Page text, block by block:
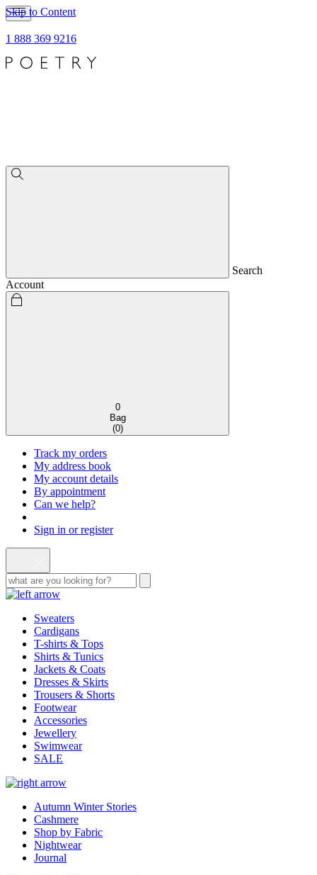
Skip to Content
1 888 369 9216
Search
Account
0
Bag
(0)
Track my orders
My address book
My account details
By appointment
Can we help?
Sign in or register
Sweaters
Cardigans
T-shirts & Tops
Shirts & Tunics
Jackets & Coats
Dresses & Skirts
Trousers & Shorts
Footwear
Accessories
Jewellery
Swimwear
SALE
Autumn Winter Stories
Cashmere
Shop by Fabric
Nightwear
Journal